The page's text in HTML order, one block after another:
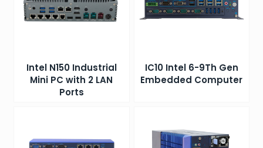
Intel N150 Industrial
Mini PC with 2 LAN
Ports
IC10 Intel 6-9Th Gen
Embedded Computer